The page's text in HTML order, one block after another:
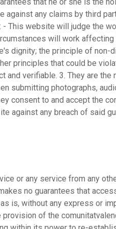
that he or she is the
any claims by third
This website will judge the
will work
dignity; the principle of non-
principles that could be
verifiable. 3. They are the
submitting photographs,
consent to and accept the
against any breach of said
or any service from any
no guarantees that
is, without any express or
of the